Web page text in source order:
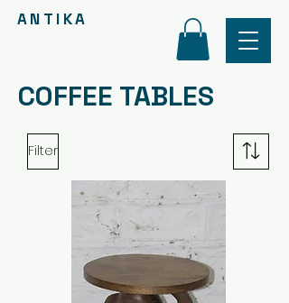
ANTIKA
COFFEE TABLES
Filter